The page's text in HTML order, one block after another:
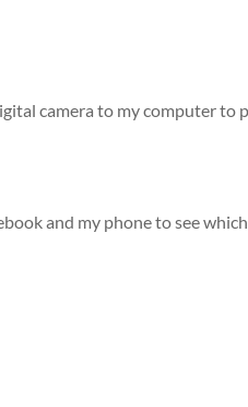
camera to my computer to
and my phone to see